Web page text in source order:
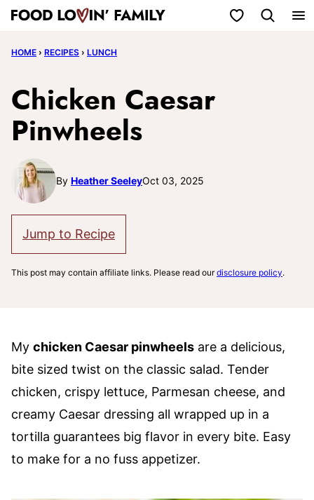
Skip
content
My Favorites
HOME › RECIPES › LUNCH
Chicken Caesar
Pinwheels
By Heather SeeleyOct 03, 2025
Jump to Recipe
This post may contain affiliate links. Please read ourdisclosure policy.
My chicken Caesar pinwheels are a delicious,
bite sized twist on the classic salad. Tender
chicken, crispy lettuce, Parmesan cheese, and
creamy Caesar dressing all wrapped up in a
tortilla guarantees big flavor in every bite. Easy
to make for a no fuss appetizer.